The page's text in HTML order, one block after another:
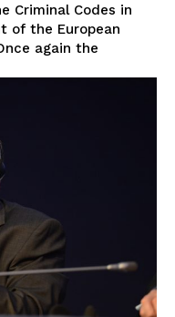
Criminal Codes in
of the European